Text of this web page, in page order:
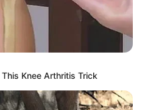
Lucu
Knee Arthritis Trick